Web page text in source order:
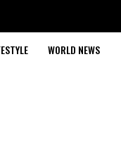
WORLD NEWS